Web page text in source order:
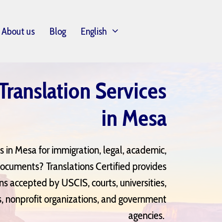
About us Blog English
Services
in Mesa
Mesa for immigration, legal, academic,
Translations Certified provides
accepted by USCIS, courts, universities,
nonprofit organizations, and government
agencies.